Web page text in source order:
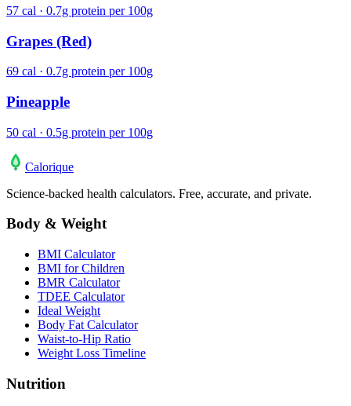
57 cal · 0.7g protein per 100g
Grapes (Red)
69 cal · 0.7g protein per 100g
Pineapple
50 cal · 0.5g protein per 100g
Calorique
Science-backed health calculators. Free, accurate, and private.
Body & Weight
BMI Calculator
BMI for Children
BMR Calculator
TDEE Calculator
Ideal Weight
Body Fat Calculator
Waist-to-Hip Ratio
Weight Loss Timeline
Nutrition